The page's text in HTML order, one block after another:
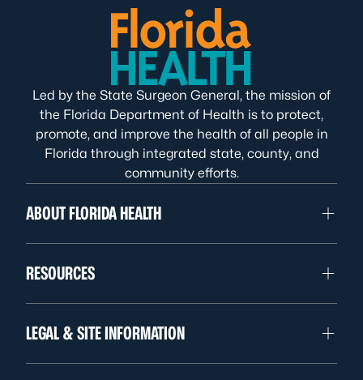
Led by the State Surgeon General, the mission of
the Florida Department of Health is to protect,
promote, and improve the health of all people in
Florida through integrated state, county, and
community efforts.
ABOUT FLORIDA HEALTH
RESOURCES
LEGAL & SITE INFORMATION